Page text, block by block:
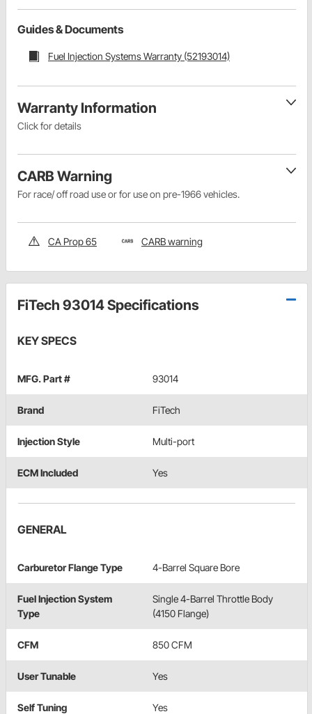
Guides & Documents
Fuel Injection Systems Warranty (52193014)
Warranty Information
Click for details
CARB Warning
For race/ off road use or for use on pre-1966 vehicles.
CA Prop 65 CARB warning
FiTech 93014 Specifications
KEY SPECS
MFG. Part # 93014
Brand FiTech
Injection Style Multi-port
ECM Included Yes
GENERAL
Carburetor Flange Type 4-Barrel Square Bore
Fuel Injection System
Type
Single 4-Barrel Throttle Body
(4150 Flange)
CFM 850 CFM
User Tunable Yes
Self Tuning Yes